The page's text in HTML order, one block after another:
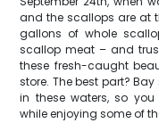
and the scallops are at
gallons of whole
scallop meat – and
these fresh-caught
store. The best part?
in these waters, so
while enjoying some of